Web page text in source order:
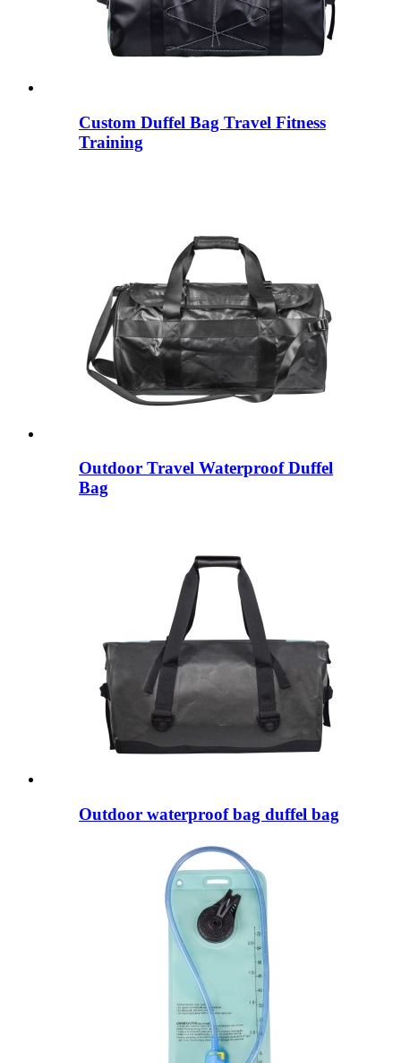
Custom Duffel Bag Travel Fitness
Training
Outdoor Travel Waterproof Duffel
Bag
Outdoor waterproof bag duffel bag